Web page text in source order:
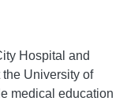
Hospital and
University of
medical education